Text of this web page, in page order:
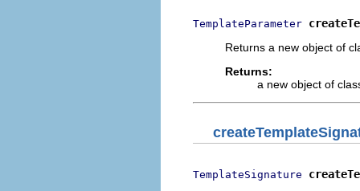
TemplateParameter
Returns a new object of
Returns:
a new object of
TemplateSignature